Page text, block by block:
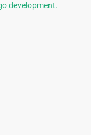
development.